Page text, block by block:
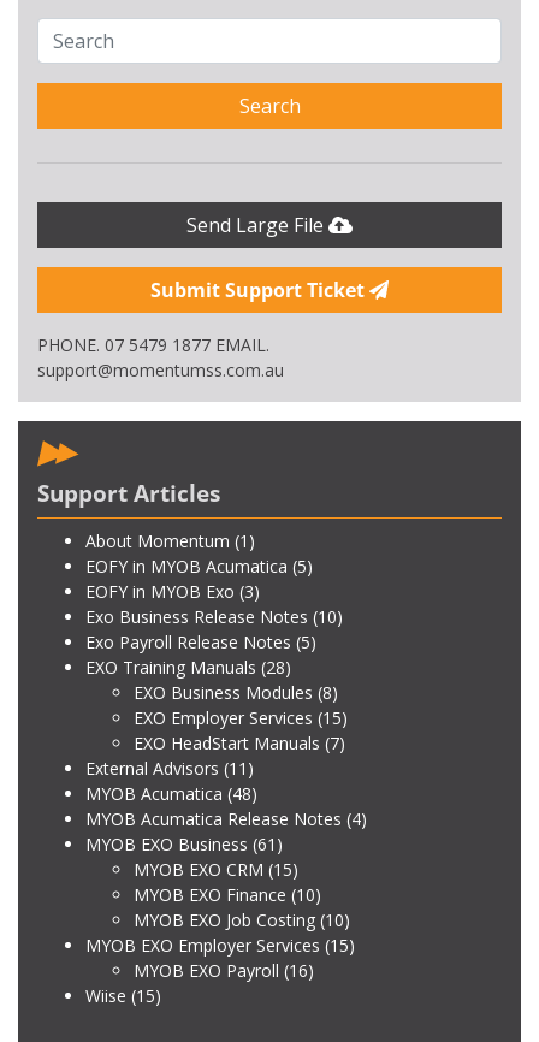
Search
Send Large File
Submit Support Ticket
PHONE. 07 5479 1877 EMAIL.
support@momentumss.com.au
Support Articles
About Momentum (1)
EOFY in MYOB Acumatica (5)
EOFY in MYOB Exo (3)
Exo Business Release Notes (10)
Exo Payroll Release Notes (5)
EXO Training Manuals (28)
EXO Business Modules (8)
EXO Employer Services (15)
EXO HeadStart Manuals (7)
External Advisors (11)
MYOB Acumatica (48)
MYOB Acumatica Release Notes (4)
MYOB EXO Business (61)
MYOB EXO CRM (15)
MYOB EXO Finance (10)
MYOB EXO Job Costing (10)
MYOB EXO Employer Services (15)
MYOB EXO Payroll (16)
Wiise (15)